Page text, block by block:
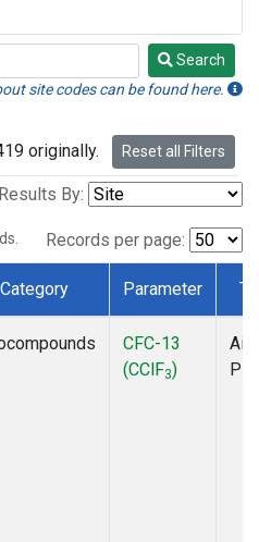
Search
site codes can be found here.
originally. Reset all Filters
By:
Records per page:
Category Parameter
CFC-13
(CClF3)